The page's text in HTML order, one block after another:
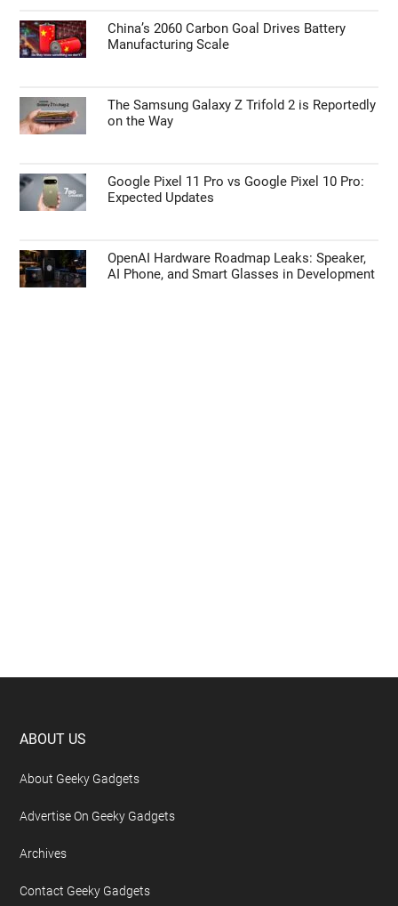
China’s 2060 Carbon Goal Drives Battery
Manufacturing Scale
The Samsung Galaxy Z Trifold 2 is Reportedly
on the Way
Google Pixel 11 Pro vs Google Pixel 10 Pro:
Expected Updates
OpenAI Hardware Roadmap Leaks: Speaker,
AI Phone, and Smart Glasses in Development
Footer
ABOUT US
About Geeky Gadgets
Advertise On Geeky Gadgets
Archives
Contact Geeky Gadgets